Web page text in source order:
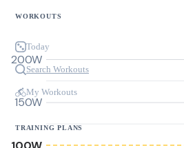
WORKOUTS
Today
Search Workouts
My Workouts
TRAINING PLANS
150W
200W